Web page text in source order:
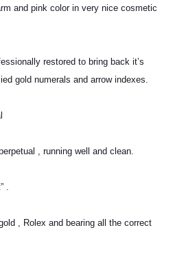
and pink color in very nice cosmetic
restored to bring back it’s
gold numerals and arrow indexes.
, running well and clean.
.
, Rolex and bearing all the correct